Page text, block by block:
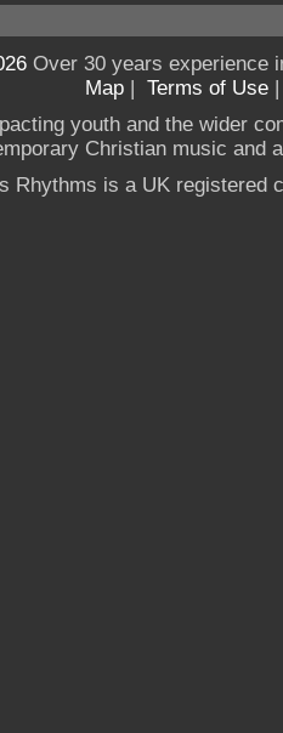
Over 30 years experience
Map | Terms of Use
youth and the wider
Christian music and
Rhythms is a UK registered